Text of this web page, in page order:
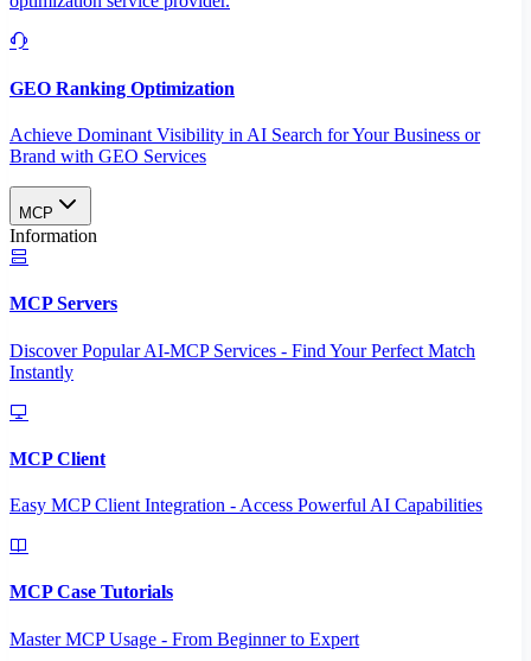
GEO Ranking Optimization
Achieve Dominant Visibility in AI Search for Your Business or
Brand with GEO Services​
MCP
Information
MCP Servers
Discover Popular AI-MCP Services - Find Your Perfect Match
Instantly
MCP Client
Easy MCP Client Integration - Access Powerful AI Capabilities
MCP Case Tutorials
Master MCP Usage - From Beginner to Expert